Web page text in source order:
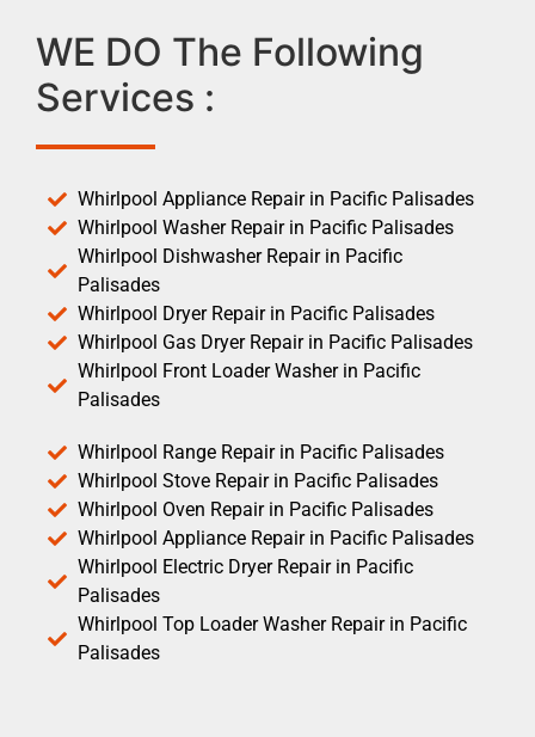
WE DO The Following
Services :
Whirlpool Appliance Repair in Pacific Palisades
Whirlpool Washer Repair in Pacific Palisades
Whirlpool Dishwasher Repair in Pacific
Palisades
Whirlpool Dryer Repair in Pacific Palisades
Whirlpool Gas Dryer Repair in Pacific Palisades
Whirlpool Front Loader Washer in Pacific
Palisades
Whirlpool Range Repair in Pacific Palisades
Whirlpool Stove Repair in Pacific Palisades
Whirlpool Oven Repair in Pacific Palisades
Whirlpool Appliance Repair in Pacific Palisades
Whirlpool Electric Dryer Repair in Pacific
Palisades
Whirlpool Top Loader Washer Repair in Pacific
Palisades